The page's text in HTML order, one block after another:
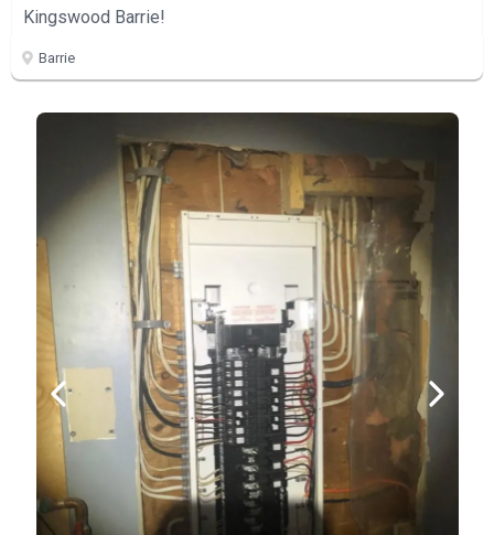
Kingswood Barrie!
Barrie